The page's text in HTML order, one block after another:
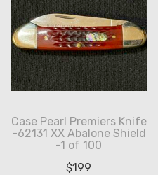
Case Pearl Premiers Knife
-62131 XX Abalone Shield
-1 of 100
$199